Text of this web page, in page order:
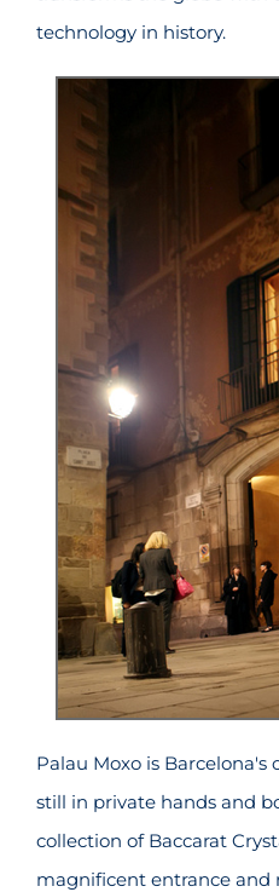
technology in history.
Palau Moxo is Barcelona's
still in private hands and
collection of Baccarat
magnificent entrance and